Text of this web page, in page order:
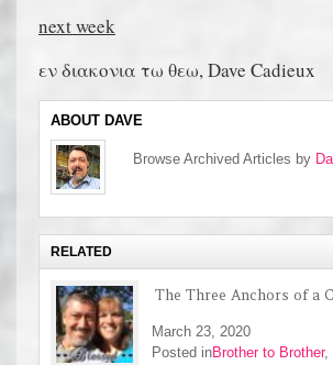
next week
εν διακονια τω θεω, Dave Cadieux
ABOUT DAVE
Browse Archived Articles by
RELATED
The Three Anchors of a
March 23, 2020
Posted inBrother to Brother,